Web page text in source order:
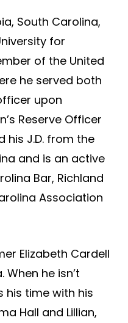
South Carolina,
for
of the United
he served both
upon
Reserve Officer
his J.D. from the
and is an active
Bar, Richland
Association
Elizabeth Cardell
he isn’t
his time with his
Hall and Lillian,